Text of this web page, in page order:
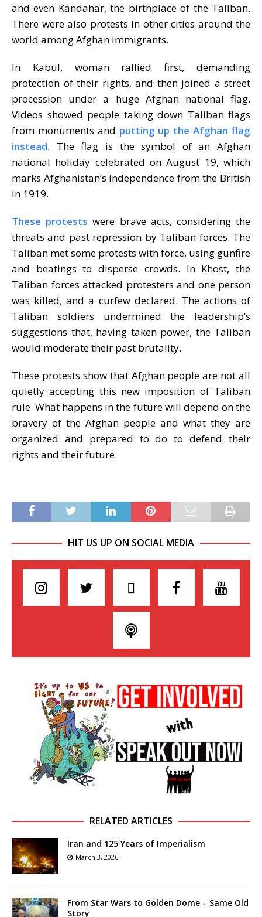
and even Kandahar, the birthplace of the Taliban.
There were also protests in other cities around the
world among Afghan immigrants.
In Kabul, woman rallied first, demanding
protection of their rights, and then joined a street
procession under a huge Afghan national flag.
Videos showed people taking down Taliban flags
from monuments and putting up the Afghan flag
instead. The flag is the symbol of an Afghan
national holiday celebrated on August 19, which
marks Afghanistan’s independence from the British
in 1919.
These protests were brave acts, considering the
threats and past repression by Taliban forces. The
Taliban metsome protests with force, using gunfire
and beatings to disperse crowds. In Khost, the
Taliban forces attacked protesters and one person
was killed, and a curfew declared. The actions of
Taliban soldiers undermined the leadership’s
suggestions that, having taken power, the Taliban
would moderate their past brutality.
These protests show that Afghan people are not all
quietly accepting this new imposition of Taliban
rule. What happens in the future will depend on the
bravery of the Afghan people and what they are
organized and prepared to do to defend their
rights and their future.
HIT US UP ON SOCIAL MEDIA
RELATED ARTICLES
Iran and 125 Years of Imperialism
March 3, 2026
From Star Wars to Golden Dome – Same Old
Story